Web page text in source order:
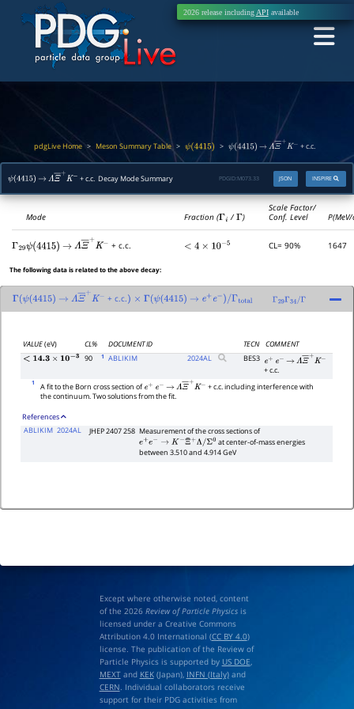
2026 release including APIavailable
pdgLive Home> Meson Summary Table> ψ(4415) > ψ(4415) → ΛΞ― +K− + c.c.
ψ(4415) → ΛΞ― +K− + c.c. Decay Mode Summary INSPIRE
JSON
PDGID: M073.33
Mode Fraction (Γi /Γ)
Scale Factor/
Conf. Level
Γ 29ψ(4415) → ΛΞ― +K− + c.c. <4 ×10 −5 CL= 90% 1647
The following data is related to the above decay:
Γ ψ(4415) → ΛΞ― +K− + c.c.) × Γ( ψ(4415) → e + e− /Γtotal Γ 29Γ34/Γ
VALUE(eV) CL% DOCUMENT ID TECN
COMMENT
<14.3×10 −3 90 1 ABLIKIM 2024AL BES3 e+ e− → ΛΞ― +K−
+ c.c.
1 A fit to the Born cross section ofe+ e− → ΛΞ― +K− + c.c. including interference with
the continuum. Two solutions from the fit.
References
ABLIKIM 2024AL JHEP 2407 258 Measurement of the cross sections of
e+e−→K− Ξ¯+Λ/Σ0
at center-of-mass energies
between 3.510 and 4.914 GeV
Except where otherwise noted, content
of the 2026 Review of Particle Physicsis
licensed under a Creative Commons
Attribution 4.0 International (CC BY 4.0)
license. The publication of the Review of
Particle Physics is supported by US DOE,
MEXTand KEK(Japan), INFN (Italy)and
CERN. Individual collaborators receive
support for their PDG activities from